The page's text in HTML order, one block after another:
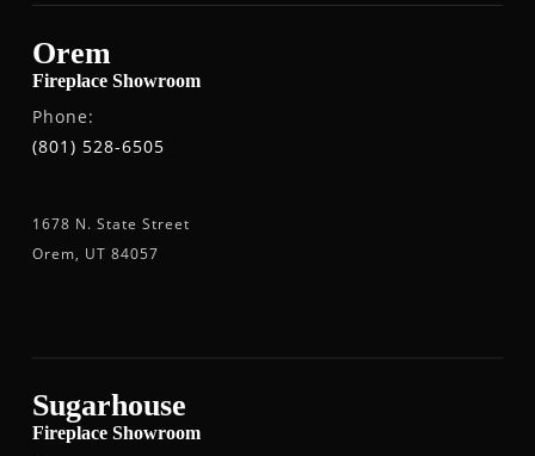
Orem
Fireplace Showroom
Phone:
(801) 528-6505
1678 N. State Street
Orem, UT 84057
Sugarhouse
Fireplace Showroom